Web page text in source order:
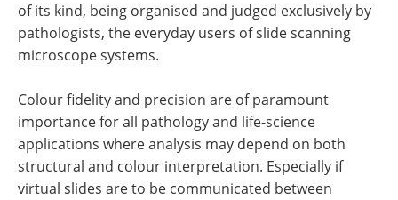
of its kind, being organised and judged exclusively by
pathologists, the everyday users of slide scanning
microscope systems.
Colour fidelity and precision are of paramount
importance for all pathology and life-science
applications where analysis may depend on both
structural and colour interpretation. Especially if
virtual slides are to be communicated between